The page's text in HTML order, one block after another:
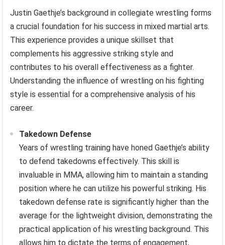
Justin Gaethje’s background in collegiate wrestling forms
a crucial foundation for his success in mixed martial arts.
This experience provides a unique skillset that
complements his aggressive striking style and
contributes to his overall effectiveness as a fighter.
Understanding the influence of wrestling on his fighting
style is essential for a comprehensive analysis of his
career.
Takedown Defense
Years of wrestling training have honed Gaethje’s ability
to defend takedowns effectively. This skill is
invaluable in MMA, allowing him to maintain a standing
position where he can utilize his powerful striking. His
takedown defense rate is significantly higher than the
average for the lightweight division, demonstrating the
practical application of his wrestling background. This
allows him to dictate the terms of engagement,